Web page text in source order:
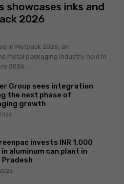
showcases inks and
2026
in Metpack 2026, an
metal packaging industry, held in
2026....
Group sees integration
the next phase of
growth
invests INR 1,000
aluminum can plant in